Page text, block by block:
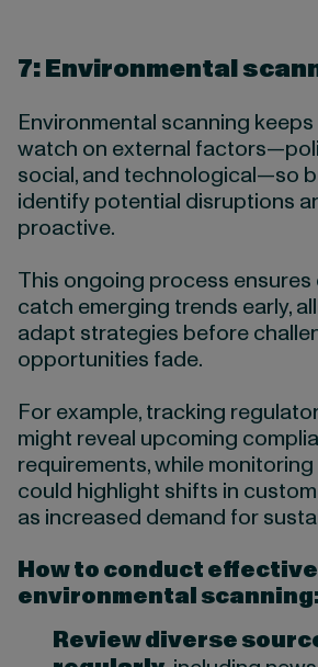
7: Environmental
Environmental scanning
watch on external
social, and technological—so
identify potential disruptions
proactive.
This ongoing process
catch emerging trends early,
adapt strategies before
opportunities fade.
For example, tracking
might reveal upcoming
requirements, while
could highlight shifts in
as increased demand for
How to conduct effective
environmental
Review diverse